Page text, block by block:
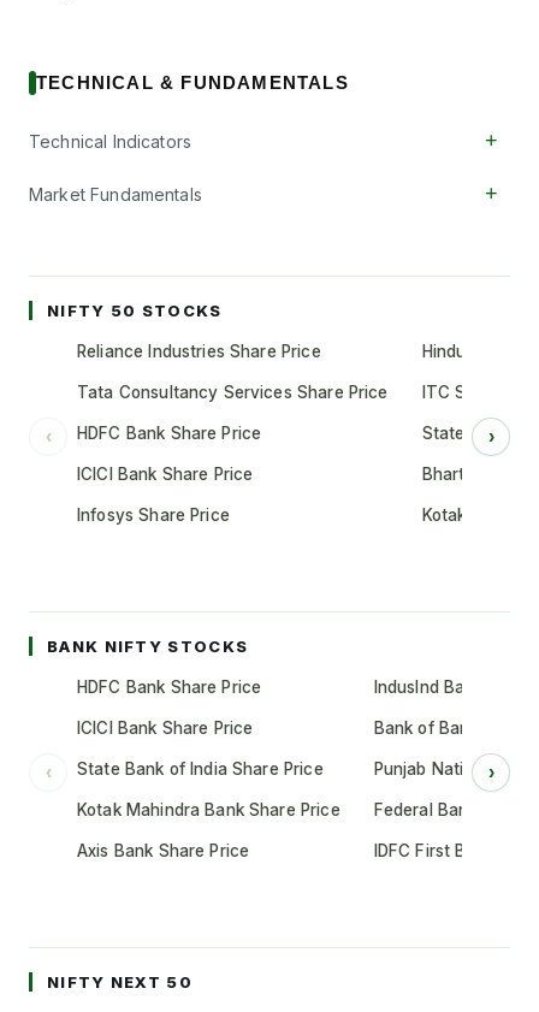
TECHNICAL & FUNDAMENTALS
Technical Indicators +
Market Fundamentals +
NIFTY 50 STOCKS
‹
Reliance Industries Share Price
Tata Consultancy Services Share Price
HDFC Bank Share Price
ICICI Bank Share Price
Infosys Share Price
Hindustan
ITC Share
State Bank of
Bharti Airtel
Kotak
›
BANK NIFTY STOCKS
‹
HDFC Bank Share Price
ICICI Bank Share Price
State Bank of India Share Price
Kotak Mahindra Bank Share Price
Axis Bank Share Price
IndusInd Bank
Bank of Baroda
Punjab National
Federal Bank Share
IDFC First Bank
›
NIFTY NEXT 50